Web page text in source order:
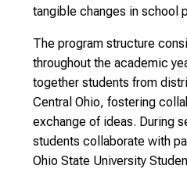
tangible changes in school
The program structure
throughout the academic
together students from
Central Ohio, fostering
exchange of ideas. During
students collaborate with
Ohio State University